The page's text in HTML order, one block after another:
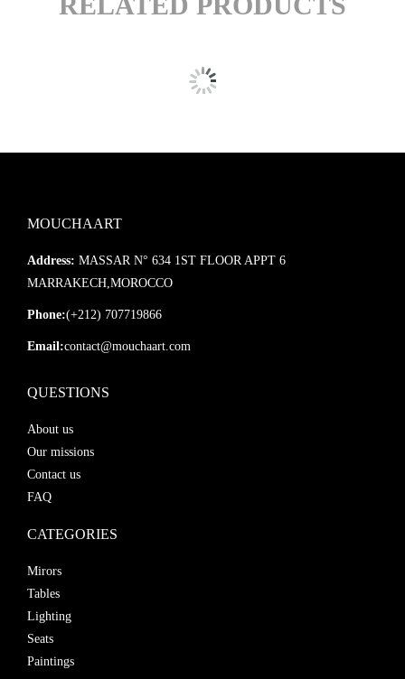
MOUCHAART
Address: MASSAR N° 634 1ST FLOOR APPT 6
MARRAKECH,MOROCCO
Phone:(+212) 707719866
Email:contact@mouchaart.com
QUESTIONS
About us
Our missions
Contact us
FAQ
CATEGORIES
Mirors
Tables
Lighting
Seats
Paintings